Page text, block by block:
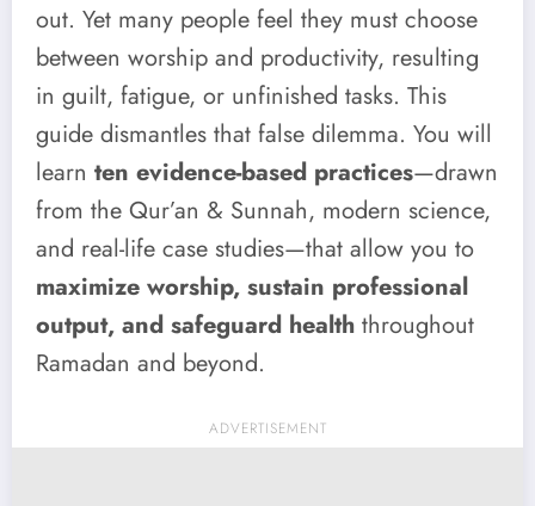
out. Yet many people feel they must choose
between worship and productivity, resulting
in guilt, fatigue, or unfinished tasks. This
guide dismantles that false dilemma. You will
learn ten evidence-based practices—drawn
from the Qur’an & Sunnah, modern science,
and real-life case studies—that allow you to
maximize worship, sustain professional
output, and safeguard health throughout
Ramadan and beyond.
ADVERTISEMENT